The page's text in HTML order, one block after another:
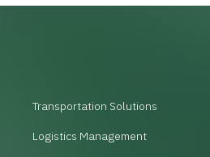
Transportation Solutions
Logistics Management